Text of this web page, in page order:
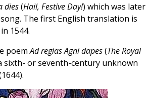
dies(Hail, Festive Day!) which was later
The first English translation is
1544.
poemAd regias Agni dapes(The Royal
sixth- or seventh-century unknown